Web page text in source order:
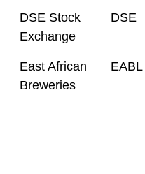
DSE Stock
Exchange
DSE
East African
Breweries
EABL